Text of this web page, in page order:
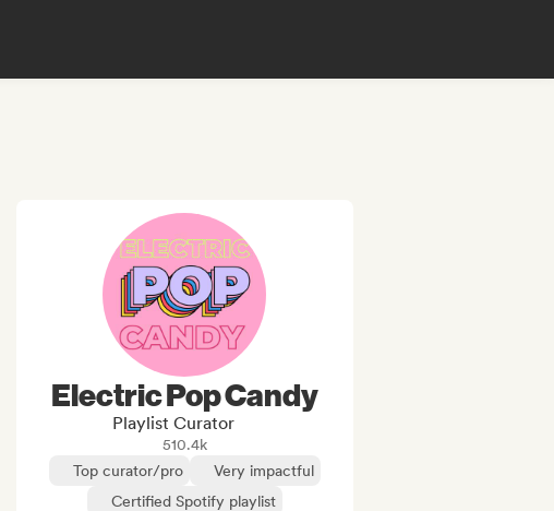
Electric Pop Candy
Playlist Curator
510.4k
Top curator/pro
Very impactful
Certified Spotify playlist